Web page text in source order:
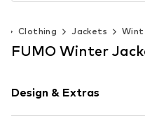
Clothing Jackets
FUMO Winter
Design & Extras